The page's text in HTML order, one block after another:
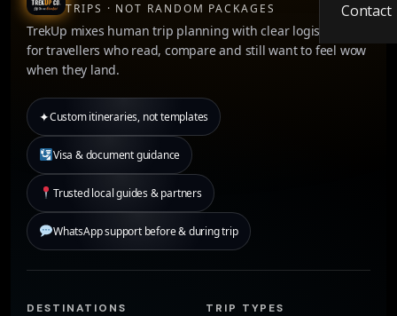
Contact
TRIPS · NOT RANDOM PACKAGES
TrekUp mixes human trip planning with clear logistics —
for travellers who read, compare and still want to feel wow
when they land.
✦Custom itineraries, not templates
Visa & document guidance
Trusted local guides & partners
WhatsApp support before & during trip
DESTINATIONS TRIP TYPES